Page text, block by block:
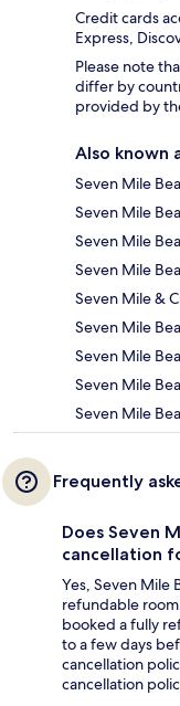
Credit cards
Express,
Please note
differ by
provided by
Also known
Seven Mile
Seven Mile
Seven Mile
Seven Mile
Seven Mile &
Seven Mile
Seven Mile
Seven Mile
Seven Mile
Frequently
Does Seven
cancellation
Yes, Seven Mile
refundable room
booked a fully
to a few days
cancellation
cancellation